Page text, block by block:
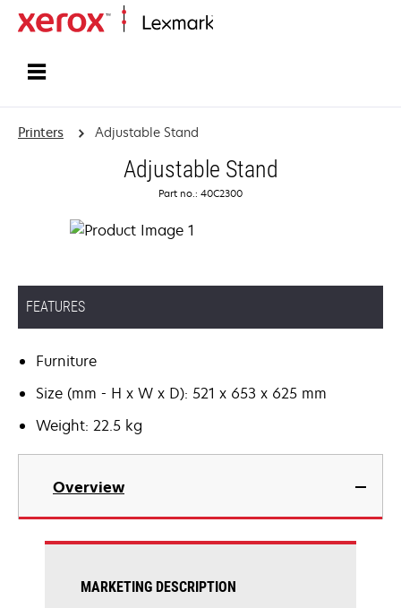
Printers Adjustable Stand
Adjustable Stand
Part no.: 40C2300
FEATURES
Furniture
Size (mm - H x W x D): 521 x 653 x 625 mm
Weight: 22.5 kg
Overview
MARKETING DESCRIPTION